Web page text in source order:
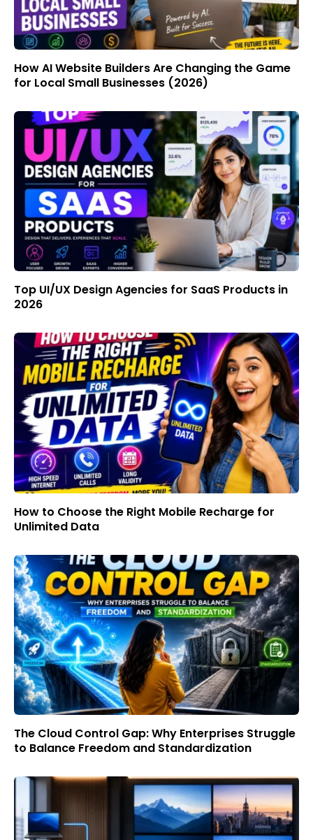
How AI Website Builders Are Changing the Game
for Local Small Businesses (2026)
Top UI/UX Design Agencies for SaaS Products in
2026
How to Choose the Right Mobile Recharge for
Unlimited Data
The Cloud Control Gap: Why Enterprises Struggle
to Balance Freedom and Standardization